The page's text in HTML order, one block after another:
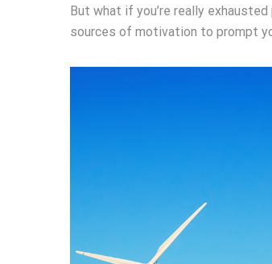
But what if you’re really
sources of motivation to prompt